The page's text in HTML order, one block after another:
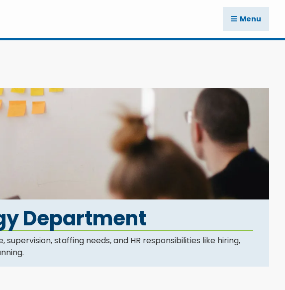
Menu
Department
staffing needs, and HR responsibilities like hiring,